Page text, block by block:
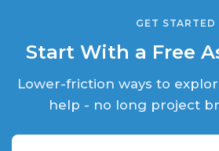
GET STARTED
Start With a Free
Lower-friction ways to
help - no long project